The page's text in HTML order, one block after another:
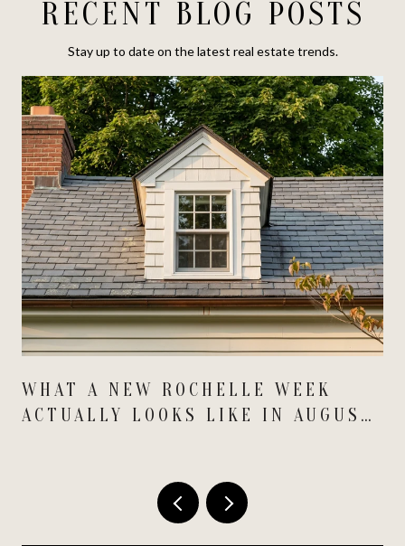
RECENT BLOG POSTS
Stay up to date on the latest real estate trends.
WHAT A NEW ROCHELLE WEEK
ACTUALLY LOOKS LIKE IN AUGUST